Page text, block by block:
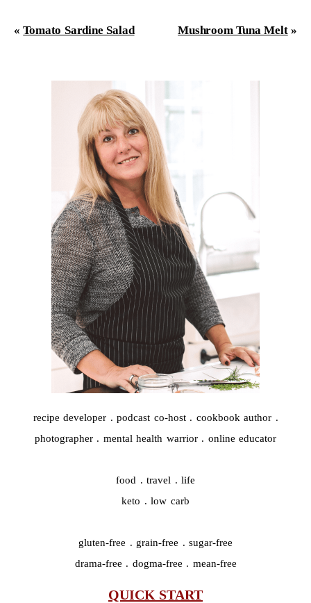
recipe developer . podcast co-host . cookbook author .
photographer . mental health warrior . online educator
food . travel . life
keto . low carb
gluten-free . grain-free . sugar-free
drama-free . dogma-free . mean-free
QUICK START
« Tomato Sardine Salad Mushroom Tuna Melt »